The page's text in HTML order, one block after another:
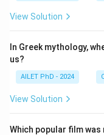
View Solution
In Greek mythology,
us?
AILET PhD - 2024
View Solution
Which popular film was